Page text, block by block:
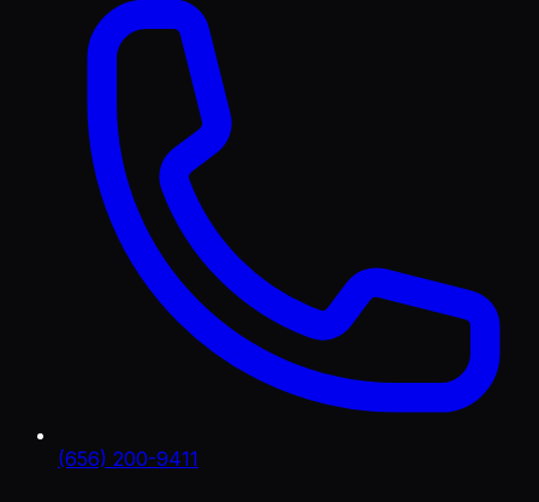
(656) 200-9411